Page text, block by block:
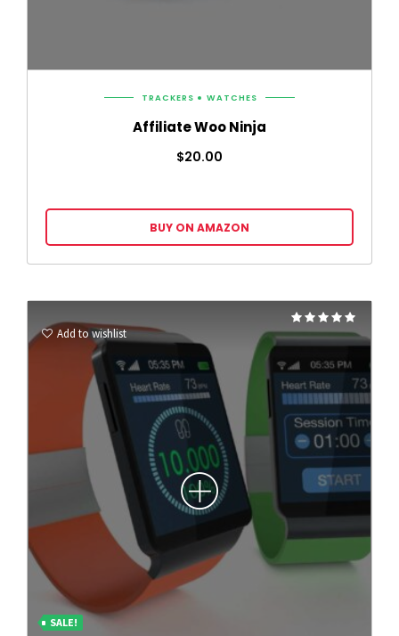
TRACKERS WATCHES
Affiliate Woo Ninja
$20.00
BUY ON AMAZON
SALE!
5.00
out of 5
Add to wishlist